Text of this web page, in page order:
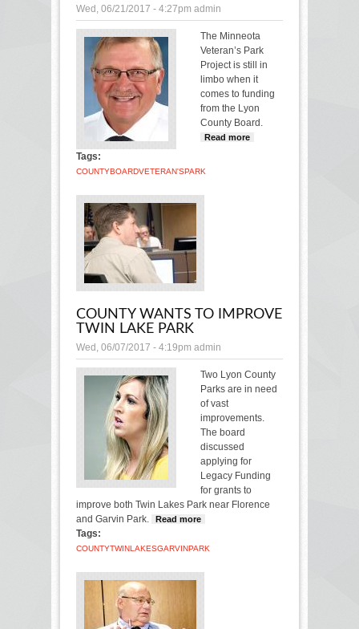
Wed, 06/21/2017 - 4:27pm admin
The Minneota
Veteran’s Park
Project is still in
limbo when it
comes to funding
from the Lyon
County Board.
Read more
Tags:
COUNTYBOARDVETERAN'SPARK
COUNTY WANTS TO IMPROVE
TWIN LAKE PARK
Wed, 06/07/2017 - 4:19pm admin
Two Lyon County
Parks are in need
of vast
improvements.
The board
discussed
applying for
Legacy Funding
for grants to
improve both Twin Lakes Park near Florence
and Garvin Park.
Read more
Park
Tags:
COUNTYTWINLAKESGARVINPARK